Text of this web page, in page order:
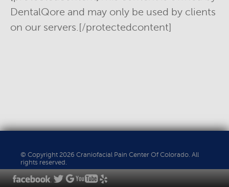
DentalQore and may only be used by clients
on our servers.[/protectedcontent]
© Copyright 2026 Craniofacial Pain Center Of Colorado. All
rights reserved.